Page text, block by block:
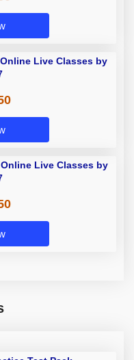
Live Classes by
Live Classes by